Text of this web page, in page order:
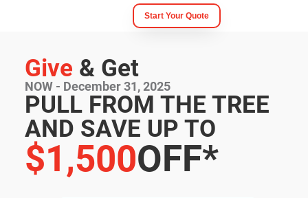
Start Your Quote
Give & Get
NOW - December 31, 2025
PULL FROM THE TREE
AND SAVE UP TO
$1,500OFF*